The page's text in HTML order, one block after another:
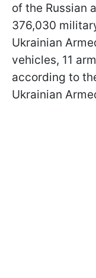
of the Russian
376,030
Ukrainian
vehicles, 11
according to
Ukrainian